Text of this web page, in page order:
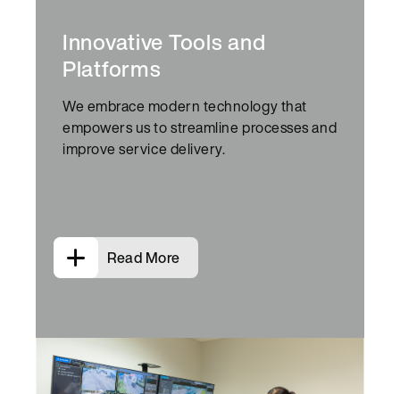
Read More
Innovative Tools and
Platforms
We embrace modern technology that
empowers us to streamline processes and
improve service delivery.